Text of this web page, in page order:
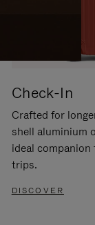
Check-In
Crafted for
shell aluminium
ideal
trips.
DISCOVER